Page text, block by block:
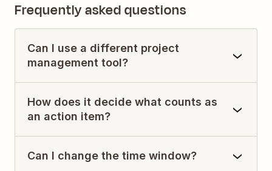
Frequently asked questions
Can I use a different project
management tool?
How does it decide what counts as
an action item?
Can I change the time window?